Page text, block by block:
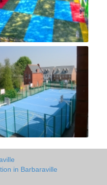
in Barbaraville